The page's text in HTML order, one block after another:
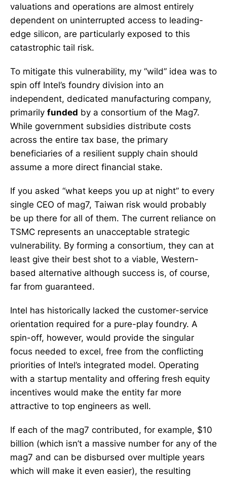
valuations and operations are almost entirely
dependent on uninterrupted access to leading-
edge silicon, are particularly exposed to this
catastrophic tail risk.
To mitigate this vulnerability, my “wild” idea was to
spin off Intel’s foundry division into an
independent, dedicated manufacturing company,
primarily funded by a consortium of the Mag7.
While government subsidies distribute costs
across the entire tax base, the primary
beneficiaries of a resilient supply chain should
assume a more direct financial stake.
If you asked “what keeps you up at night” to every
single CEO of mag7, Taiwan risk would probably
be up there for all of them. The current reliance on
TSMC represents an unacceptable strategic
vulnerability. By forming a consortium, they can at
least give their best shot to a viable, Western-
based alternative although success is, of course,
far from guaranteed.
Intel has historically lacked the customer-service
orientation required for a pure-play foundry. A
spin-off, however, would provide the singular
focus needed to excel, free from the conflicting
priorities of Intel’s integrated model. Operating
with a startup mentality and offering fresh equity
incentives would make the entity far more
attractive to top engineers as well.
If each of the mag7 contributed, for example, $10
billion (which isn’t a massive number for any of the
mag7 and can be disbursed over multiple years
which will make it even easier), the resulting